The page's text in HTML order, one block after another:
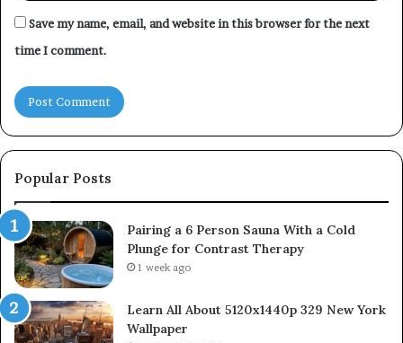
Save my name, email, and website in this browser for the next
time I comment.
Popular Posts
Pairing a 6 Person Sauna With a Cold
Plunge for Contrast Therapy
1 week ago
Learn All About 5120x1440p 329 New York
Wallpaper